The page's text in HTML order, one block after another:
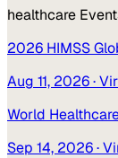
healthcare
2026 HIMSS
Aug 11, 2026·
World
Sep 14, 2026·